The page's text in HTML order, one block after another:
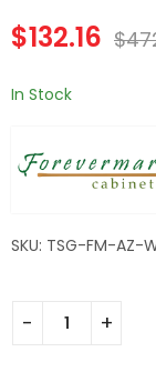
$132.16 $
In Stock
SKU: TSG-FM-AZ-